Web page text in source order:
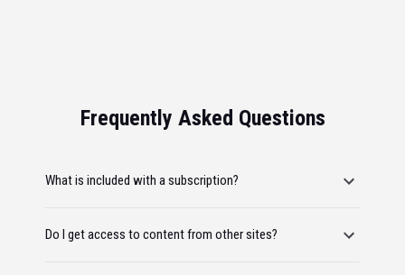
Frequently Asked Questions
What is included with a subscription?
Do I get access to content from other sites?